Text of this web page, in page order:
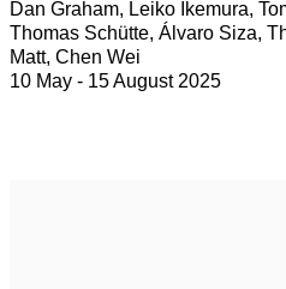
Dan Graham, Leiko Ikemura,
Thomas Schütte, Álvaro Siza,
Matt, Chen Wei
10 May - 15 August 2025